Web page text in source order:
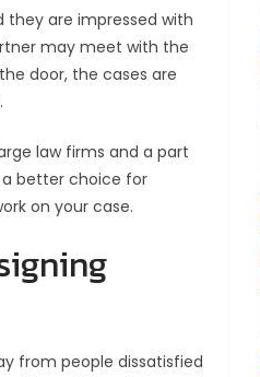
are impressed with
may meet with the
door, the cases are
law firms and a part
a better choice for
on your case.
from people dissatisfied